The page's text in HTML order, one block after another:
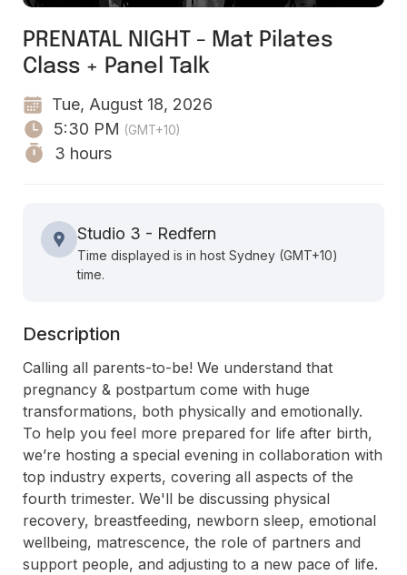
PRENATAL NIGHT - Mat Pilates
Class + Panel Talk
Tue, August 18, 2026
5:30 PM (GMT+10)
3 hours
Studio 3 - Redfern
Time displayed is in host Sydney (GMT+10)
time.
Description
Calling all parents-to-be! We understand that
pregnancy & postpartum come with huge
transformations, both physically and emotionally.
To help you feel more prepared for life after birth,
we’re hosting a special evening in collaboration with
top industry experts, covering all aspects of the
fourth trimester. We'll be discussing physical
recovery, breastfeeding, newborn sleep, emotional
wellbeing, matrescence, the role of partners and
support people, and adjusting to a new pace of life.